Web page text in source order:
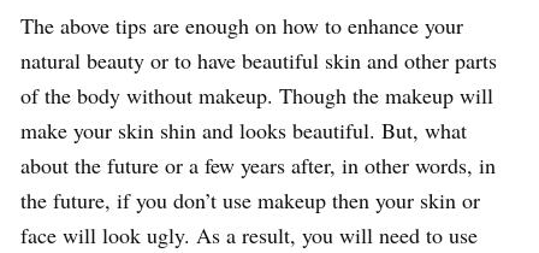
The above tips are enough on how to enhance your
natural beauty or to have beautiful skin and other parts
of the body without makeup. Though the makeup will
make your skin shin and looks beautiful. But, what
about the future or a few years after, in other words, in
the future, if you don’t use makeup then your skin or
face will look ugly. As a result, you will need to use